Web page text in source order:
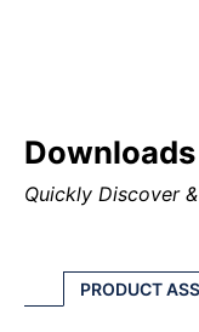
Downloads
Quickly Discover
PRODUCT